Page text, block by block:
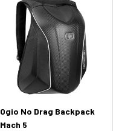
Ogio No Drag Backpack
Mach 5